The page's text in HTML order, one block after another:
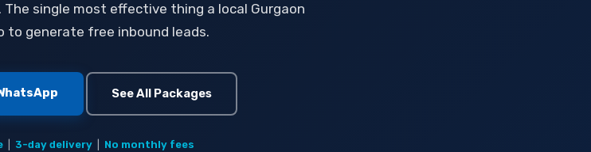
single most effective thing a local Gurgaon
to generate free inbound leads.
See All Packages
| 3-day delivery| No monthly fees